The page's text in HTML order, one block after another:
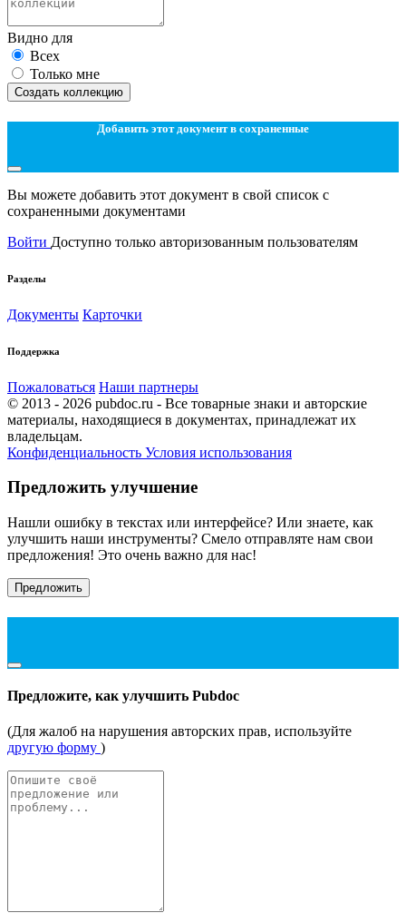
Видно для
Всех
Только мне
Создать коллекцию
Добавить этот документ в сохраненные
Вы можете добавить этот документ в свой список с
сохраненными документами
Войти Доступно только авторизованным пользователям
Разделы
Документы Карточки
Поддержка
Пожаловаться Наши партнеры
© 2013 - 2026 pubdoc.ru - Все товарные знаки и авторские
материалы, находящиеся в документах, принадлежат их
владельцам.
Конфиденциальность Условия использования
Предложить улучшение
Нашли ошибку в текстах или интерфейсе? Или знаете, как
улучшить наши инструменты? Смело отправляте нам свои
предложения! Это очень важно для нас!
Предложить
Предложите, как улучшить Pubdoc
(Для жалоб на нарушения авторских прав, используйте
другую форму )